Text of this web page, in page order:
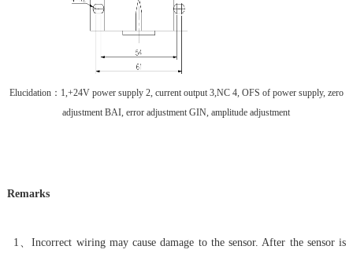
Elucidation： 1,+24V power supply 2, current output 3,NC 4, OFS of power supply, zero
adjustment BAI, error adjustment GIN, amplitude adjustment
Remarks
1、Incorrect wiring may cause damage to the sensor. After the sensor is